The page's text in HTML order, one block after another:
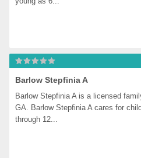
Barlow Stepfinia A
Barlow Stepfinia A is a licensed
GA. Barlow Stepfinia A cares for
through 12...